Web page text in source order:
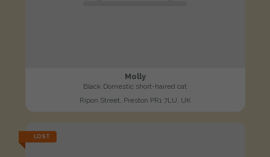
Molly
Black Domestic short-haired cat
Ripon Street, Preston PR1 7LU, UK
LOST